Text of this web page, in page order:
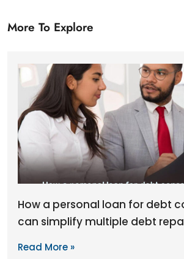
More To Explore
How a personal loan for debt
can simplify multiple debt
Read More »